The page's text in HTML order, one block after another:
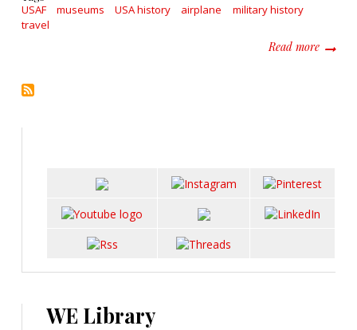
USAF museums USA history airplane
military history
travel
Read moreabout
WE Library